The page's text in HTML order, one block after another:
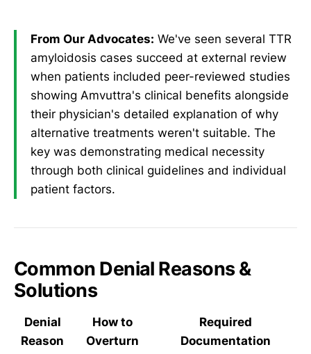
From Our Advocates: We've seen several TTR
amyloidosis cases succeed at external review
when patients included peer-reviewed studies
showing Amvuttra's clinical benefits alongside
their physician's detailed explanation of why
alternative treatments weren't suitable. The
key was demonstrating medical necessity
through both clinical guidelines and individual
patient factors.
Common Denial Reasons &
Solutions
Denial
Reason
How to
Overturn
Required
Documentation